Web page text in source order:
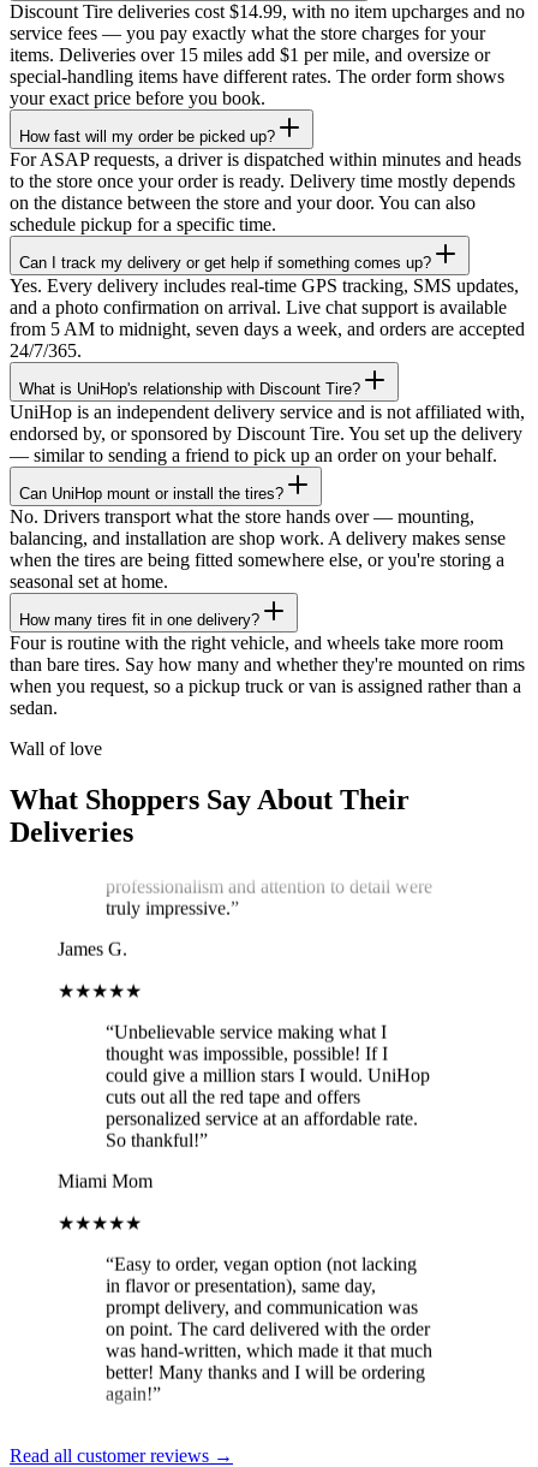
Discount Tire deliveries cost $14.99, with no item upcharges and no
service fees — you pay exactly what the store charges for your
items. Deliveries over 15 miles add $1 per mile, and oversize or
special-handling items have different rates. The order form shows
your exact price before you book.
How fast will my order be picked up?
For ASAP requests, a driver is dispatched within minutes and heads
to the store once your order is ready. Delivery time mostly depends
on the distance between the store and your door. You can also
schedule pickup for a specific time.
Can I track my delivery or get help if something comes up?
Yes. Every delivery includes real-time GPS tracking, SMS updates,
and a photo confirmation on arrival. Live chat support is available
from 5 AM to midnight, seven days a week, and orders are accepted
24/7/365.
What is UniHop's relationship with Discount Tire?
UniHop is an independent delivery service and is not affiliated with,
endorsed by, or sponsored by Discount Tire. You set up the delivery
— similar to sending a friend to pick up an order on your behalf.
Can UniHop mount or install the tires?
No. Drivers transport what the store hands over — mounting,
balancing, and installation are shop work. A delivery makes sense
when the tires are being fitted somewhere else, or you're storing a
seasonal set at home.
How many tires fit in one delivery?
Four is routine with the right vehicle, and wheels take more room
than bare tires. Say how many and whether they're mounted on rims
when you request, so a pickup truck or van is assigned rather than a
sedan.
Wall of love
What Shoppers Say About Their
Deliveries
★★★★★
“I recently ordered a cake, and the delivery
service exceeded my expectations! Arthur,
on the cake throughout the journey,
ensuring it stayed cool and pristine. The
cake was delivered on time, and Arthur's
truly impressive.
James G.
★★★★★
“Unbelievable service making what I
thought was impossible, possible! If I
could give a million stars I would. UniHop
cuts out all the red tape and offers
personalized service at an affordable rate.
So thankful!”
Miami Mom
★★★★★
“Easy to order, vegan option (not lacking
in flavor or presentation), same day,
prompt delivery, and communication was
on point. The card delivered with the order
was hand-written, which made it that much
better! Many thanks and I will be ordering
again!”
★★★★★
Read all customer reviews →